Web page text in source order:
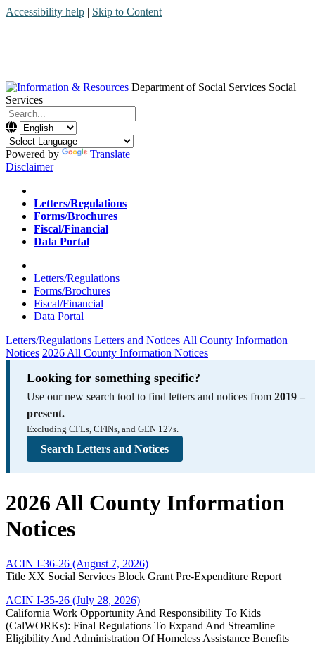
Accessibility help | Skip to Content
Department of Social Services Social
Services
Menu
Contact
Search
Powered by
Translate
Disclaimer
Home
Letters/Regulations
Forms/Brochures
Fiscal/Financial
Data Portal
Home
Letters/Regulations
Forms/Brochures
Fiscal/Financial
Data Portal
Letters/Regulations Letters and Notices All County Information
Notices 2026 All County Information Notices
Looking for something specific?
Use our new search tool to find letters and notices from 2019 –
present.
Excluding CFLs, CFINs, and GEN 127s.
Search Letters and Notices
2026 All County Information
Notices
ACIN I-36-26 (August 7, 2026)
Title XX Social Services Block Grant Pre-Expenditure Report
ACIN I-35-26 (July 28, 2026)
California Work Opportunity And Responsibility To Kids
(CalWORKs): Final Regulations To Expand And Streamline
Eligibility And Administration Of Homeless Assistance Benefits